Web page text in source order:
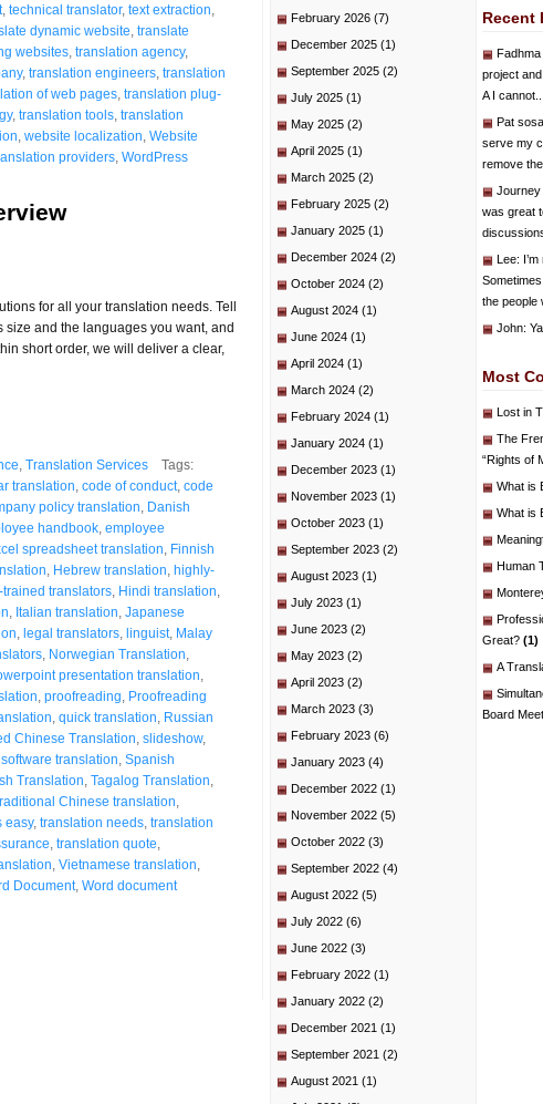
, technical translator, text extraction
dynamic website translate
websites translation agency,
, translation engineers translation
of web pages translation plug-
, translation tools translation
website localization Website
providers WordPress
for all your translation needs. Tell
size and the languages you want, and
short order, we will deliver a clear,
Translation Services Tags:
translation code of conduct, code
policy translation Danish
handbook employee
spreadsheet translation Finnish
Hebrew translation highly-
translators Hindi translation
Italian translation Japanese
legal translators linguist, Malay
Norwegian Translation
presentation translation
proofreading Proofreading
quick translation Russian
Chinese Translation slideshow,
software translation Spanish
Translation Tagalog Translation
Chinese translation
easy, translation needs translation
translation quote
Vietnamese translation
Document, Word document
February 2026 (7)
December 2025 (1)
September 2025 (2)
July 2025 (1)
May 2025 (2)
April 2025 (1)
March 2025 (2)
February 2025 (2)
January 2025 (1)
December 2024 (2)
October 2024 (2)
August 2024 (1)
June 2024 (1)
April 2024 (1)
March 2024 (2)
February 2024 (1)
January 2024 (1)
December 2023 (1)
November 2023 (1)
October 2023 (1)
September 2023 (2)
August 2023 (1)
July 2023 (1)
June 2023 (2)
May 2023 (2)
April 2023 (2)
March 2023 (3)
February 2023 (6)
January 2023 (4)
December 2022 (1)
November 2022 (5)
October 2022 (3)
September 2022 (4)
August 2022 (5)
July 2022 (6)
June 2022 (3)
February 2022 (1)
January 2022 (2)
December 2021 (1)
September 2021 (2)
August 2021 (1)
Recent
project
A I cannot...
Pat sosa
serve my
remove the
Journey
was great
Lee:
the people
John:
Most
Lost in
The
“Rights of
What is
What is
Human
Great? (1)
A
Board